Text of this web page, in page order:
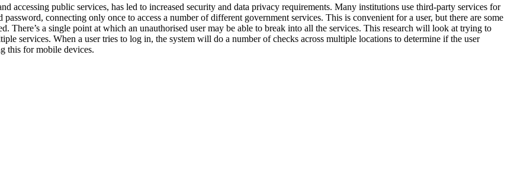
accessing public services, has led to increased security and data privacy requirements. Many institutions use third-party services for
connecting only once to access a number of different government services. This is convenient for a user, but there are some
There’s a single point at which an unauthorised user may be able to break into all the services. This research will look at trying to
services. When a user tries to log in, the system will do a number of checks across multiple locations to determine if the user
this for mobile devices.